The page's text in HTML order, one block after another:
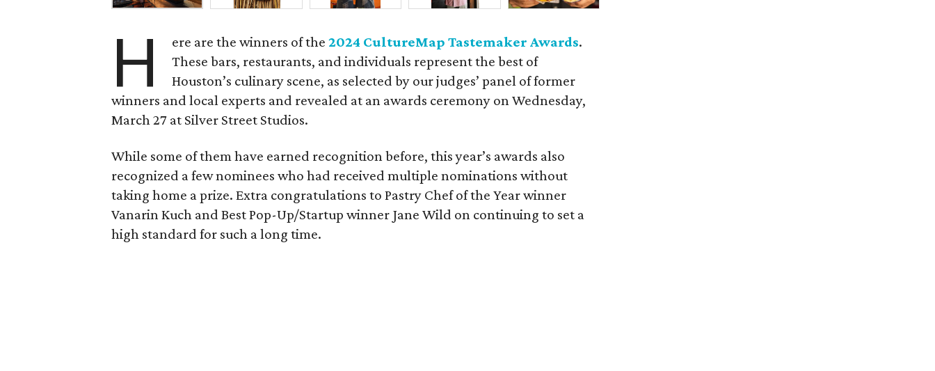
H ere are the winners of the2024 CultureMap Tastemaker Awards.
These bars, restaurants, and individuals represent the best of
Houston’s culinary scene, as selected by our judges’ panel of former
winners and local experts and revealed at an awards ceremony on Wednesday,
March 27 at Silver Street Studios.
While some of them have earned recognition before, this year’s awards also
recognized a few nominees who had received multiple nominations without
taking home a prize. Extra congratulations to Pastry Chef of the Year winner
Vanarin Kuch and Best Pop-Up/Startup winner Jane Wild on continuing to set a
high standard for such a long time.